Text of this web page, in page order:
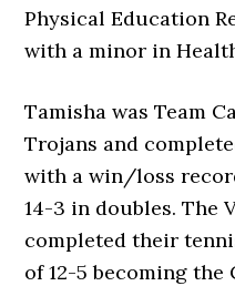
Physical Education
with a minor in
Tamisha was Team
Trojans and
with a win/loss
14-3 in doubles. The
completed their
of 12-5 becoming